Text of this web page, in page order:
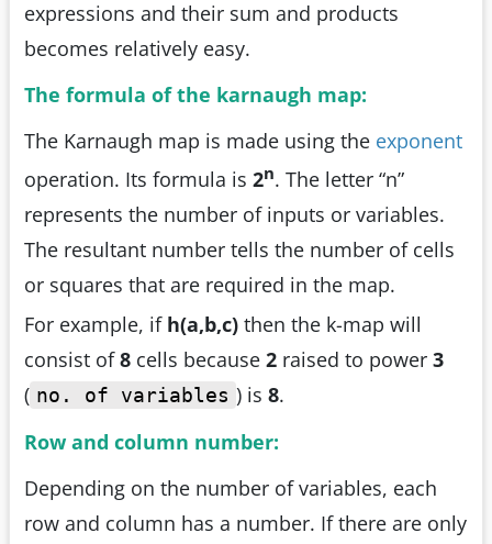
expressions and their sum and products
becomes relatively easy.
The formula of the karnaugh map:
The Karnaugh map is made using the exponent
operation. Its formula is 2n. The letter “n”
represents the number of inputs or variables.
The resultant number tells the number of cells
or squares that are required in the map.
For example, if h(a,b,c) then the k-map will
consist of8 cells because 2 raised to power 3
( no. of variables ) is 8.
Row and column number:
Depending on the number of variables, each
row and column has a number. If there are only